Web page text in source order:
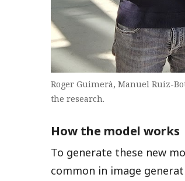
Roger Guimerà, Manuel Ruiz-
the research.
How the model works
To generate these new
common in image